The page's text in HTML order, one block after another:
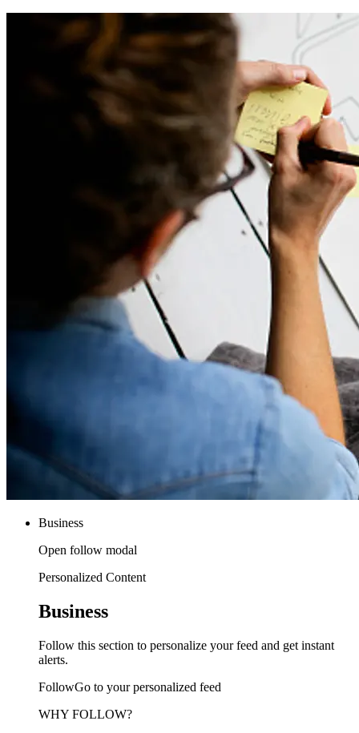
Business
Open follow modal
Personalized Content
Business
Follow this section to personalize your feed and get instant
alerts.
FollowGo to your personalized feed
WHY FOLLOW?